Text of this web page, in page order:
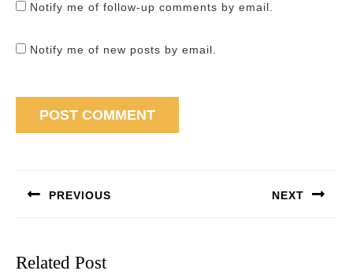
Notify me of follow-up comments by email.
Notify me of new posts by email.
PREVIOUS NEXT
Related Post